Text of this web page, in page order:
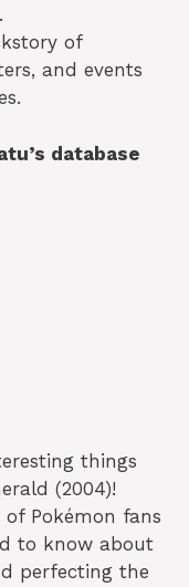
of
and events
database
things
(2004)!
Pokémon fans
to know about
perfecting the